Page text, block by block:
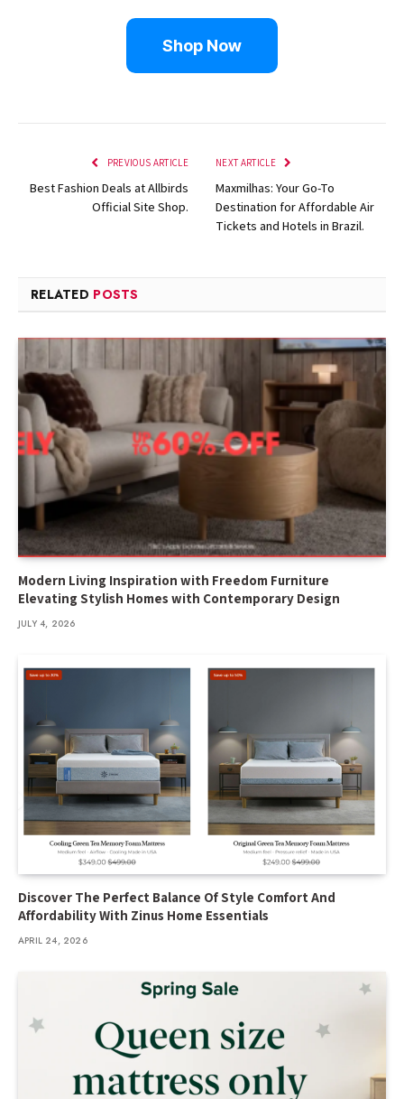
Shop Now
PREVIOUS ARTICLE
Best Fashion Deals at Allbirds
Official Site Shop.
NEXT ARTICLE
Maxmilhas: Your Go-To
Destination for Affordable Air
Tickets and Hotels in Brazil.
RELATED POSTS
Modern Living Inspiration with Freedom Furniture
Elevating Stylish Homes with Contemporary Design
JULY 4, 2026
Discover The Perfect Balance Of Style Comfort And
Affordability With Zinus Home Essentials
APRIL 24, 2026